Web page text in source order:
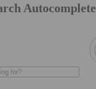
Autocomplete